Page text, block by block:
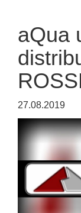
aQua
27.08.2019